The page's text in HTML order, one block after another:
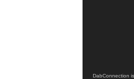
DabConnection